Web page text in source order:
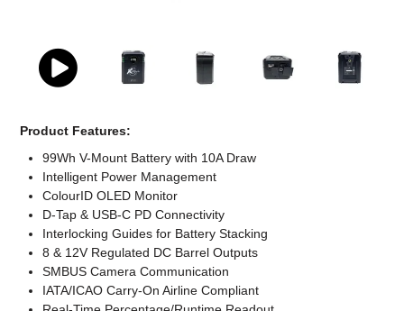
Product Features:
99Wh V-Mount Battery with 10A Draw
Intelligent Power Management
ColourID OLED Monitor
D-Tap & USB-C PD Connectivity
Interlocking Guides for Battery Stacking
8 & 12V Regulated DC Barrel Outputs
SMBUS Camera Communication
IATA/ICAO Carry-On Airline Compliant